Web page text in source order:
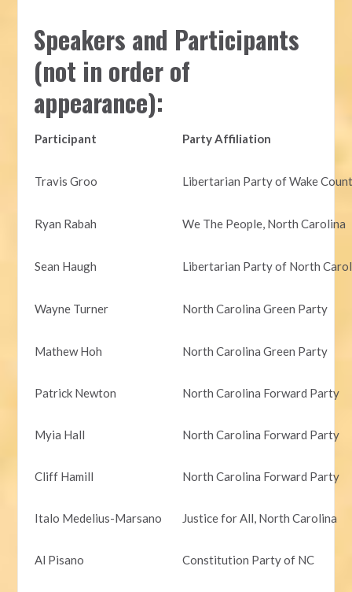
Speakers and Participants
(not in order of
appearance):
Participant Party Affiliation
Travis Groo Libertarian Party of Wake
Ryan Rabah We The People, North Carolina
Sean Haugh Libertarian Party of North
Wayne Turner North Carolina Green Party
Mathew Hoh North Carolina Green Party
Patrick Newton North Carolina Forward Party
Myia Hall North Carolina Forward Party
Cliff Hamill North Carolina Forward Party
Italo Medelius-Marsano Justice for All, North Carolina
Al Pisano Constitution Party of NC